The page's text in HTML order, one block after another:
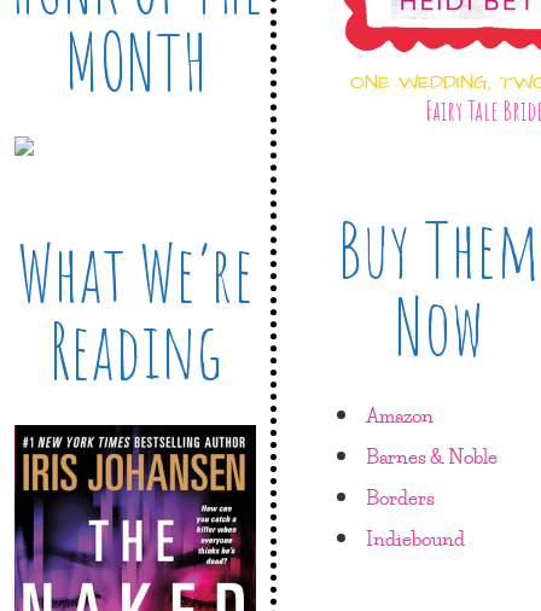
MONTH
What We’re
Reading
ONE WEDDING,
Fairy Tale
Buy Them
Now
Amazon
Barnes & Noble
Borders
Indiebound